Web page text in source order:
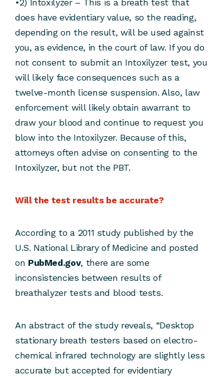
•2) Intoxilyzer – This is a breath test that
does have evidentiary value, so the reading,
depending on the result, will be used against
you, as evidence, in the court of law. If you do
not consent to submit an Intoxilyzer test, you
will likely face consequences such as a
twelve-month license suspension. Also, law
enforcement will likely obtain awarrant to
draw your blood and continue to request you
blow into the Intoxilyzer. Because of this,
attorneys often advise on consenting to the
Intoxilyzer, but not the PBT.
Will the test results be accurate?
According to a 2011 study published by the
U.S. National Library of Medicine and posted
on PubMed.gov, there are some
inconsistencies between results of
breathalyzer tests and blood tests.
An abstract of the study reveals, “Desktop
stationary breath testers based on electro-
chemical infrared technology are slightly less
accurate but accepted for evidentiary